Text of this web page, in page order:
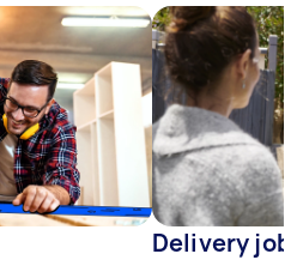
Delivery jobs